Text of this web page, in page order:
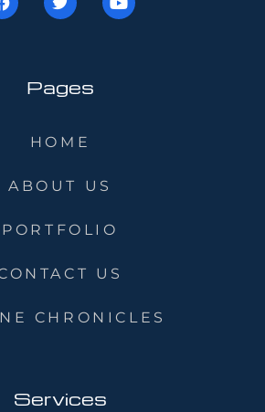
Pages
HOME
ABOUT US
PORTFOLIO
US
CHRONICLES
Services